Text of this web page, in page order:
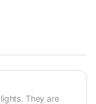
They are